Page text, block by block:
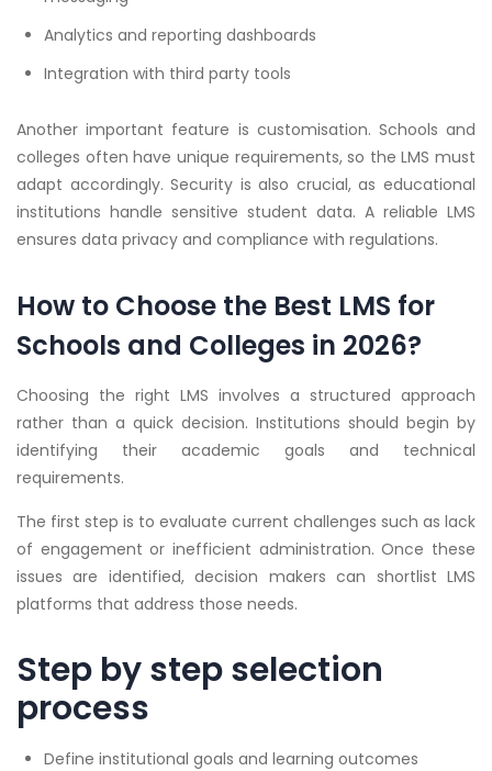
Analytics and reporting dashboards
Integration with third party tools
Another important feature is customisation. Schools and
colleges often have unique requirements, so the LMS must
adapt accordingly. Security is also crucial, as educational
institutions handle sensitive student data. A reliable LMS
ensures data privacy and compliance with regulations.
How to Choose the Best LMS for
Schools and Colleges in 2026?
Choosing the right LMS involves a structured approach
rather than a quick decision. Institutions should begin by
identifying their academic goals and technical
requirements.
The first step is to evaluate current challenges such as lack
of engagement or inefficient administration. Once these
issues are identified, decision makers can shortlist LMS
platforms that address those needs.
Step by step selection
process
Define institutional goals and learning outcomes